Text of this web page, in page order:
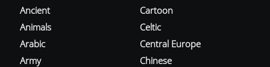
Ancient
Animals
Arabic
Army
Cartoon
Celtic
Central Europe
Chinese